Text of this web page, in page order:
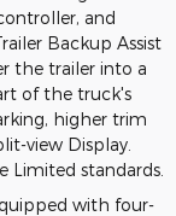
and
Backup Assist
the trailer into a
of the truck's
higher trim
view Display.
Limited standards.
with four-